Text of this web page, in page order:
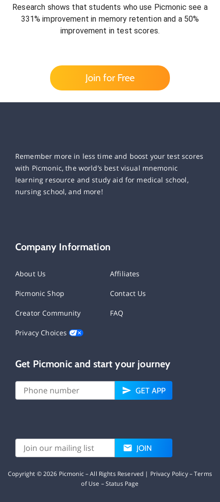
Research shows that students who use Picmonic see a
331% improvement in memory retention and a 50%
improvement in test scores.
Join for Free
Remember more in less time and boost your test scores
with Picmonic, the world’s best visual mnemonic
learning resource and study aid for medical school,
nursing school, and more!
Company Information
About Us Affiliates
Picmonic Shop Contact Us
Creator Community FAQ
Privacy Choices
Get Picmonic and start your journey
GET APP
JOIN
Copyright ©2026 Picmonic – All Rights Reserved | Privacy Policy–Terms
of Use –Status Page